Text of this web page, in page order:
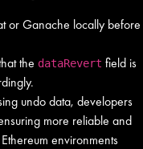
or Ganache locally before
the dataRevert field is
undo data, developers
more reliable and
environments